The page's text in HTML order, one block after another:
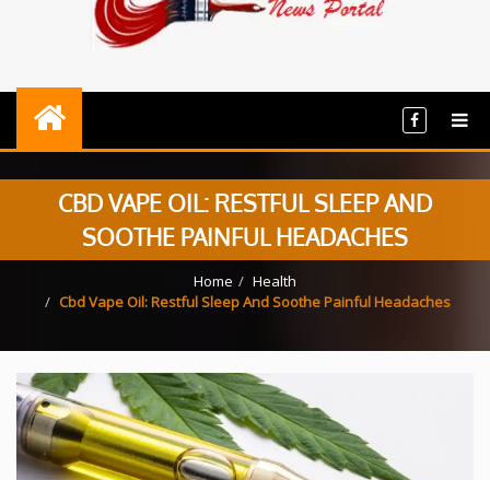
CBD VAPE OIL: RESTFUL SLEEP AND
SOOTHE PAINFUL HEADACHES
Home
Health
Cbd Vape Oil: Restful Sleep And Soothe Painful Headaches